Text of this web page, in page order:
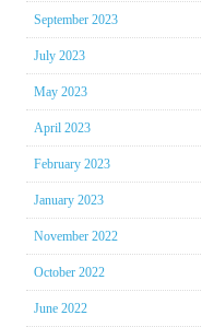
September 2023
July 2023
May 2023
April 2023
February 2023
January 2023
November 2022
October 2022
June 2022